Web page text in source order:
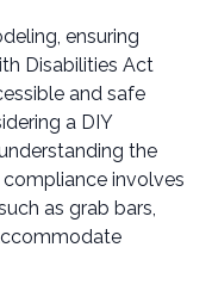
ensuring
Disabilities Act
and safe
a DIY
the
involves
as grab bars,